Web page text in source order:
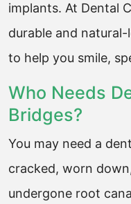
implants. At Dental
durable and
to help you smile,
Who Needs
Bridges?
You may need a
cracked, worn
undergone root